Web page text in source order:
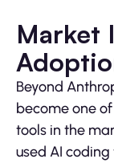
Market
Beyond
become one
tools in the
used AI